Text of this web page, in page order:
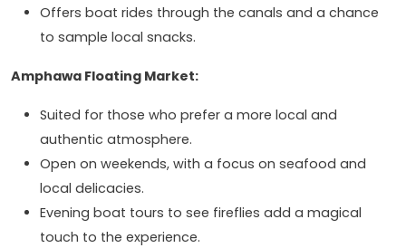
Offers boat rides through the canals and a chance
to sample local snacks.
Amphawa Floating Market:
Suited for those who prefer a more local and
authentic atmosphere.
Open on weekends, with a focus on seafood and
local delicacies.
Evening boat tours to see fireflies add a magical
touch to the experience.